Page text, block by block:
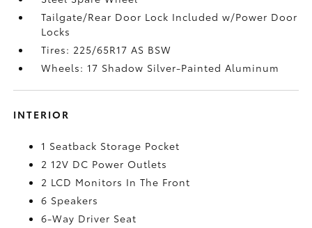
Tailgate/Rear Door Lock Included w/Power Door
Locks
Tires: 225/65R17 AS BSW
Wheels: 17 Shadow Silver-Painted Aluminum
INTERIOR
1 Seatback Storage Pocket
2 12V DC Power Outlets
2 LCD Monitors In The Front
6 Speakers
6-Way Driver Seat